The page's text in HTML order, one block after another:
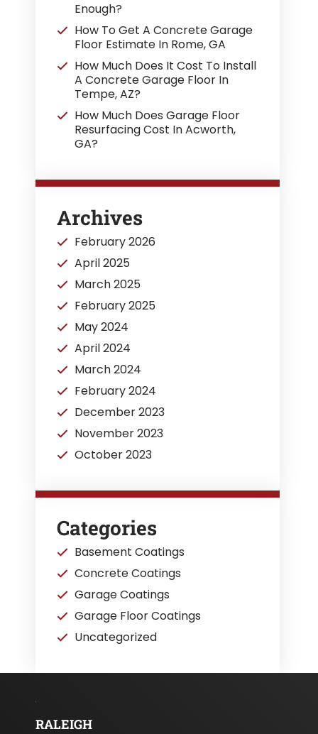
Enough?
How To Get A Concrete Garage
Floor Estimate In Rome, GA
How Much Does It Cost To Install
A Concrete Garage Floor In
Tempe, AZ?
How Much Does Garage Floor
Resurfacing Cost In Acworth,
GA?
Archives
February 2026
April 2025
March 2025
February 2025
May 2024
April 2024
March 2024
February 2024
December 2023
November 2023
October 2023
Categories
Basement Coatings
Concrete Coatings
Garage Coatings
Garage Floor Coatings
Uncategorized
RALEIGH